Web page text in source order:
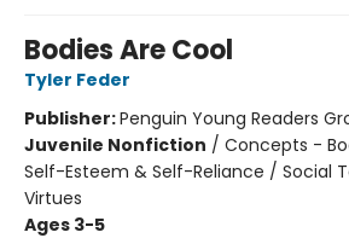
Bodies Are Cool
Tyler Feder
Publisher:Penguin Young Readers
Juvenile Nonfiction / Concepts -
Self-Esteem & Self-Reliance / Social
Virtues
Ages 3-5